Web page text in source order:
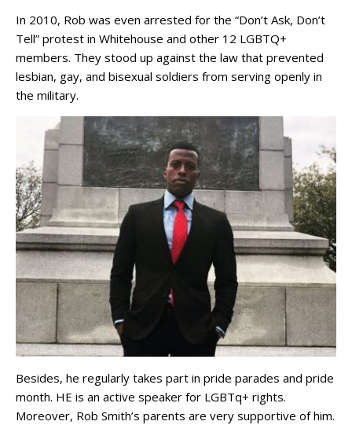
In 2010, Rob was even arrested for the “Don’t Ask, Don’t
Tell” protest in Whitehouse and other 12 LGBTQ+
members. They stood up against the law that prevented
lesbian, gay, and bisexual soldiers from serving openly in
the military.
Besides, he regularly takes part in pride parades and pride
month. HE is an active speaker for LGBTq+ rights.
Moreover, Rob Smith’s parents are very supportive of him.